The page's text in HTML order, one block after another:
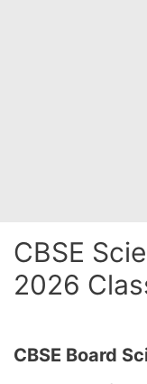
CBSE
2026
CBSE Board